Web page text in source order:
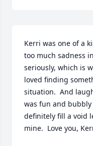
Kerri was one of a
too much sadness
seriously, which is
loved finding
situation.  And
was fun and
definitely fill a void
mine.  Love you,